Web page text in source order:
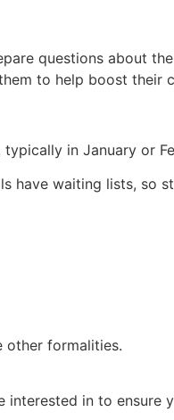
questions about
to help boost their
in January or
have waiting lists, so
other formalities.
in to ensure